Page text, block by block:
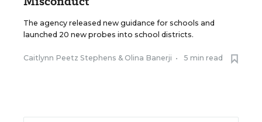
The agency released new guidance for schools and
launched 20 new probes into school districts.
Caitlynn Peetz Stephens & Olina Banerji • 5 min read